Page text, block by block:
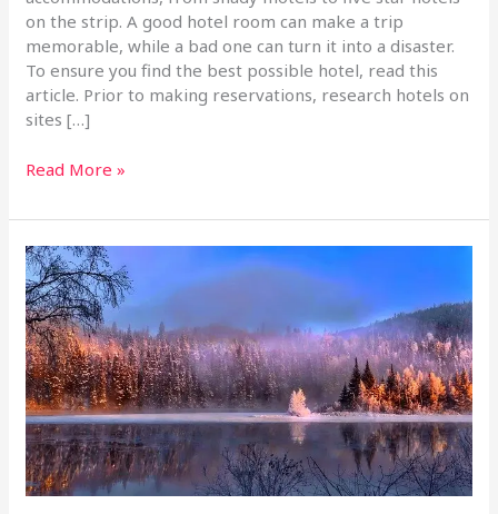
on the strip. A good hotel room can make a trip
memorable, while a bad one can turn it into a disaster.
To ensure you find the best possible hotel, read this
article. Prior to making reservations, research hotels on
sites […]
Read More »
Always
Wondering
How
To
Pick
A
Great
Hotel?
Use
These
Tips!